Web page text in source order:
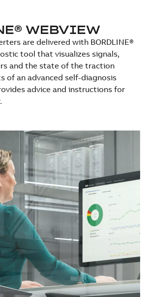
WEBVIEW
are delivered with BORDLINE®
tool that visualizes signals,
and the state of the traction
of an advanced self-diagnosis
advice and instructions for